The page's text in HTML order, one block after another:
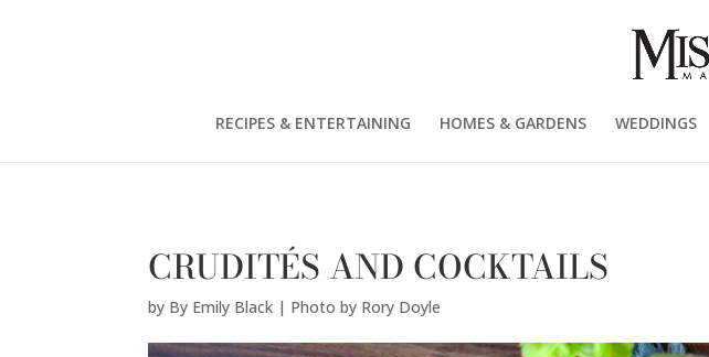
RECIPES & ENTERTAINING HOMES & GARDENS WEDDINGS
CRUDITÉS AND COCKTAILS
by By Emily Black | Photo by Rory Doyle